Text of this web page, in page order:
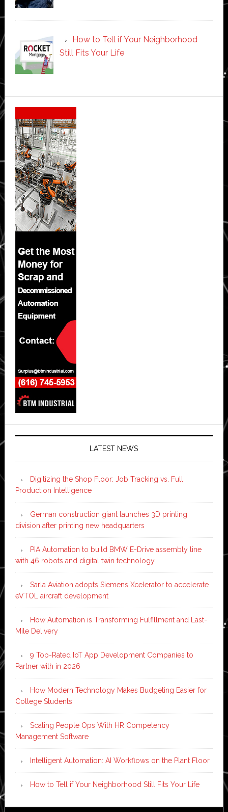
How to Tell if Your Neighborhood
Still Fits Your Life
Secondary
Sidebar
LATEST NEWS
Digitizing the Shop Floor: Job Tracking vs. Full
Production Intelligence
German construction giant launches 3D printing
division after printing new headquarters
PIA Automation to build BMW E-Drive assembly line
with 46 robots and digital twin technology
Sarla Aviation adopts Siemens Xcelerator to accelerate
eVTOL aircraft development
How Automation is Transforming Fulfillment and Last-
Mile Delivery
9 Top-Rated IoT App Development Companies to
Partner with in 2026
How Modern Technology Makes Budgeting Easier for
College Students
Scaling People Ops With HR Competency
Management Software
Intelligent Automation: AI Workflows on the Plant Floor
How to Tell if Your Neighborhood Still Fits Your Life